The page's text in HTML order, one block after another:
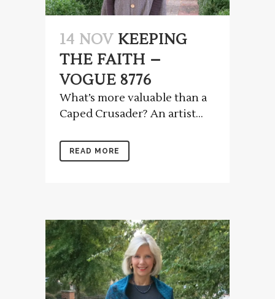
14 NOV KEEPING
THE FAITH –
VOGUE 8776
What’s more valuable than a
Caped Crusader? An artist...
READ MORE